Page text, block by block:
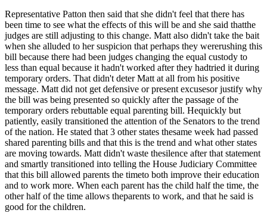
Representative Patton then said that she didn't feel that there has
been time to see what the effects of this will be and she said thatthe
judges are still adjusting to this change. Matt also didn't take the bait
when she alluded to her suspicion that perhaps they wererushing this
bill because there had been judges changing the equal custody to
less than equal because it hadn't worked after they hadtried it during
temporary orders. That didn't deter Matt at all from his positive
message. Matt did not get defensive or present excusesor justify why
the bill was being presented so quickly after the passage of the
temporary orders rebuttable equal parenting bill. Hequickly but
patiently, easily transitioned the attention of the Senators to the trend
of the nation. He stated that 3 other states thesame week had passed
shared parenting bills and that this is the trend and what other states
are moving towards. Matt didn't waste thesilence after that statement
and smartly transitioned into telling the House Judiciary Committee
that this bill allowed parents the timeto both improve their education
and to work more. When each parent has the child half the time, the
other half of the time allows theparents to work, and that he said is
good for the children.